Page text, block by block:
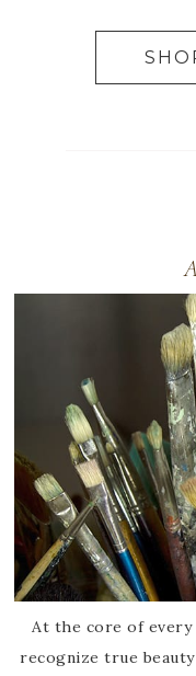
At the core of every
recognize true